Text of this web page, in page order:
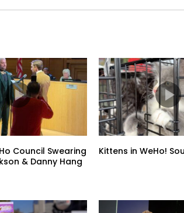
Council Swearing
& Danny Hang
Kittens in WeHo!